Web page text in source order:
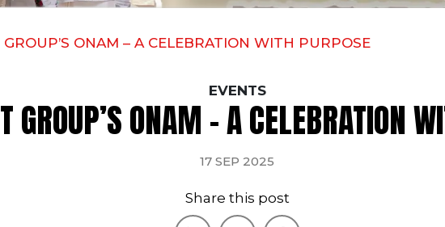
ONAM – A CELEBRATION WITH PURPOSE
EVENTS
GROUP’S ONAM – A CELEBRATION
17 SEP 2025
Share this post